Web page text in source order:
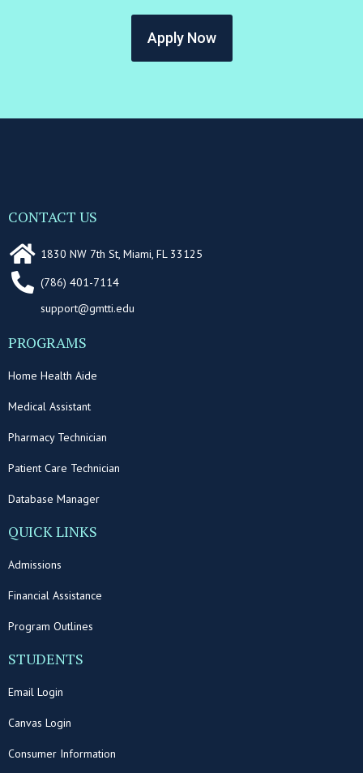
Apply Now
CONTACT US
1830 NW 7th St, Miami, FL 33125
(786) 401-7114
support@gmtti.edu
PROGRAMS
Home Health Aide
Medical Assistant
Pharmacy Technician
Patient Care Technician
Database Manager
QUICK LINKS
Admissions
Financial Assistance
Program Outlines
STUDENTS
Email Login
Canvas Login
Consumer Information